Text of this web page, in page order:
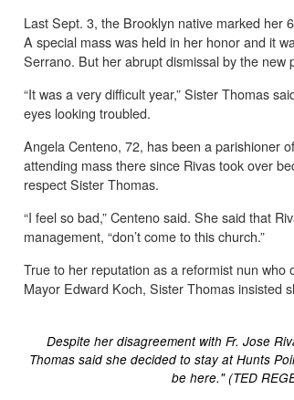
Last Sept. 3, the Brooklyn native marked her
A special mass was held in her honor and it
Serrano. But her abrupt dismissal by the
“It was a very difficult year,” Sister Thomas
eyes looking troubled.
Angela Centeno, 72, has been a parishioner
attending mass there since Rivas took over
respect Sister Thomas.
“I feel so bad,” Centeno said. She said that
management, “don’t come to this church.”
True to her reputation as a reformist nun who
Mayor Edward Koch, Sister Thomas insisted
Despite her disagreement with Fr. Jose
Thomas said she decided to stay at Hunts
be here." (TED